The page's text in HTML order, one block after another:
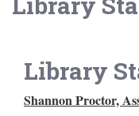
Library
Shannon Proctor,